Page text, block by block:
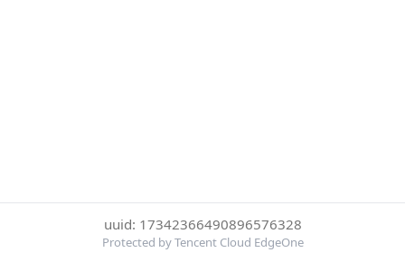
uuid: 17342366490896576328
Protected by Tencent Cloud EdgeOne